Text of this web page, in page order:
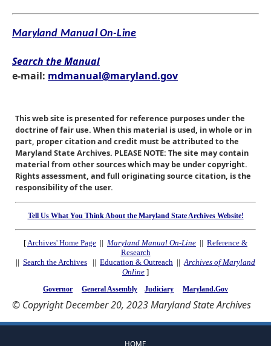
Maryland Manual On-Line
Search the Manual
e-mail: mdmanual@maryland.gov
This web site is presented for reference purposes under the
doctrine of fair use. When this material is used, in whole or in
part, proper citation and credit must be attributed to the
Maryland State Archives. PLEASE NOTE: The site may contain
material from other sources which may be under copyright.
Rights assessment, and full originating source citation, is the
responsibility of the user.
Tell Us What You Think About the Maryland State Archives Website!
[ Archives' Home Page || Maryland Manual On-Line || Reference &
Research
|| Search the Archives || Education & Outreach || Archives of Maryland
Online ]
Governor General Assembly Judiciary Maryland.Gov
© Copyright December 20, 2023 Maryland State Archives
HOME